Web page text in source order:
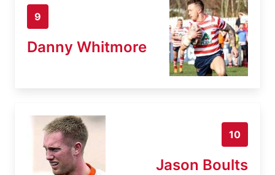
9
Danny Whitmore
10
Jason Boults